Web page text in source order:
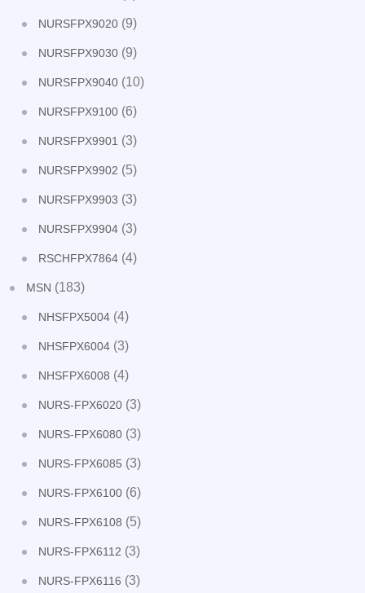
NURSFPX9020 (9)
NURSFPX9030 (9)
NURSFPX9040 (10)
NURSFPX9100 (6)
NURSFPX9901 (3)
NURSFPX9902 (5)
NURSFPX9903 (3)
NURSFPX9904 (3)
RSCHFPX7864 (4)
MSN (183)
NHSFPX5004 (4)
NHSFPX6004 (3)
NHSFPX6008 (4)
NURS-FPX6020 (3)
NURS-FPX6080 (3)
NURS-FPX6085 (3)
NURS-FPX6100 (6)
NURS-FPX6108 (5)
NURS-FPX6112 (3)
NURS-FPX6116 (3)